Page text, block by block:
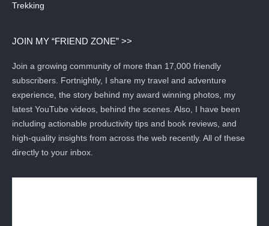
Trekking
JOIN MY “FRIEND ZONE” >>
Join a growing community of more than 17,000 friendly
subscribers. Fortnightly, I share my travel and adventure
experience, the story behind my award winning photos, my
latest YouTube videos, behind the scenes. Also, I have been
including actionable productivity tips and book reviews, and
high-quality insights from across the web recently. All of these
directly to your inbox.